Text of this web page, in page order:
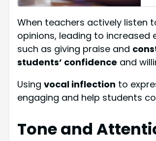
When teachers actively listen
opinions, leading to
such as giving praise and
students’ confidenceand
Using vocal inflection to
engaging and help students
Tone and